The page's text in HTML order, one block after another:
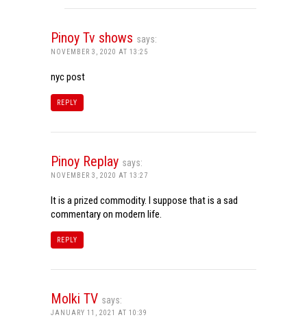
Pinoy Tv shows says:
NOVEMBER 3, 2020 AT 13:25
nyc post
REPLY
Pinoy Replay says:
NOVEMBER 3, 2020 AT 13:27
It is a prized commodity. I suppose that is a sad
commentary on modern life.
REPLY
Molki TV says:
JANUARY 11, 2021 AT 10:39